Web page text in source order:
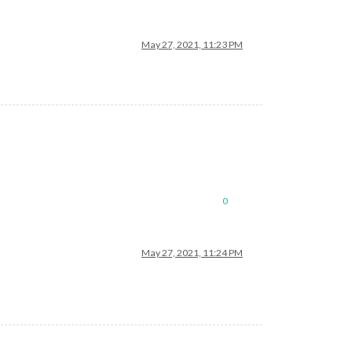
May 27, 2021, 11:23 PM
0
May 27, 2021, 11:24 PM